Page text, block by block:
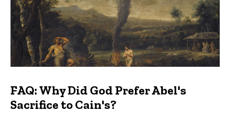
FAQ: Why Did God Prefer Abel's
Sacrifice to Cain's?